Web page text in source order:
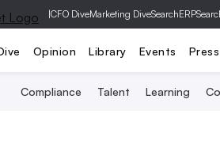
|CFO DiveMarketing DiveSearchERP
Opinion Library Events
Compliance Talent Learning